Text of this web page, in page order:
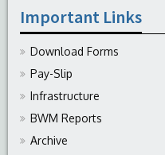
Important Links
Download Forms
Pay-Slip
Infrastructure
BWM Reports
Archive